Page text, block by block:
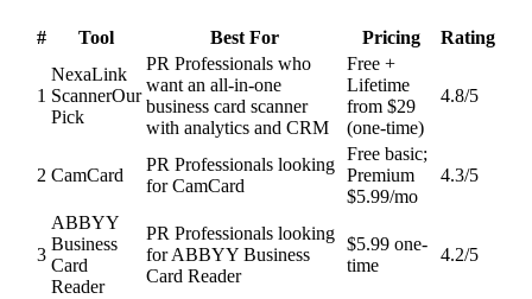
# Tool Best For Pricing Rating
1
NexaLink
ScannerOur
Pick
PR Professionals who
want an all-in-one
business card scanner
with analytics and CRM
Free +
Lifetime
from $29
(one-time)
4.8/5
2 CamCard
PR Professionals looking
for CamCard
Free basic;
Premium
$5.99/mo
4.3/5
3
ABBYY
Business
Card
Reader
PR Professionals looking
for ABBYY Business
Card Reader
$5.99 one-
time
4.2/5